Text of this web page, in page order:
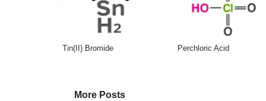
Tin(II) Bromide Perchloric Acid
More Posts